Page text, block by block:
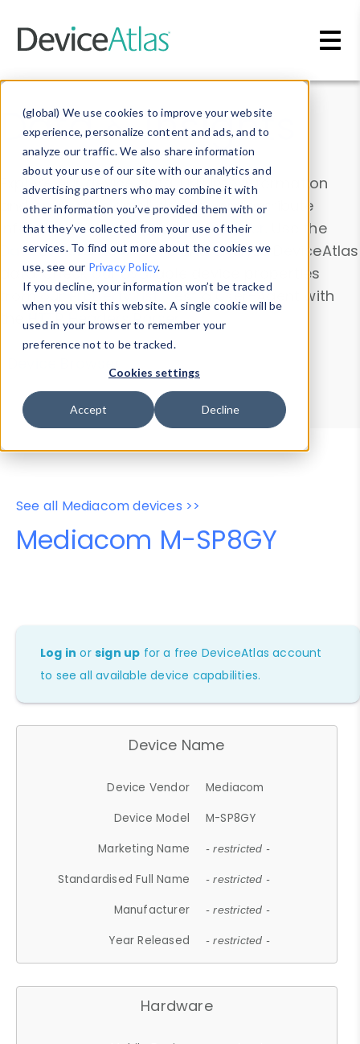
(global) We use cookies to improve your website
experience, personalize content and ads, and to
analyze our traffic. We also share information
about your use of our site with our analytics and
advertising partners who may combine it with
other information you’ve provided them with or
that they’ve collected from your use of their
services. To find out more about the cookies we
use, see our Privacy Policy.
If you decline, your information won’t be tracked
when you visit this website. A single cookie will be
used in your browser to remember your
preference not to be tracked.
Cookies settings
Accept Decline
Data & Insights
Explore our device data. Drill into information
and properties on all devices or contribute
information with theDevice Browser
. Use the
Data Explorerto explore and analyze DeviceAtlas
data. Check our available device properties
from ourProperty List. Test a User-Agent with
theHTTP Headers Parser.
Device Browser
Data Explorer
Properties
User-Agent Tester
See all Mediacom devices >>
Mediacom M-SP8GY
Log in orsign up for a free DeviceAtlas account
to see all available device capabilities.
Device Name
Device Vendor
Mediacom
Device Model
M-SP8GY
Marketing Name
- restricted -
Standardised Full Name - restricted -
Manufacturer - restricted -
Year Released - restricted -
Hardware